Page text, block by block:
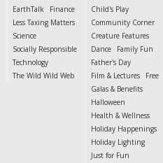
EarthTalk
Finance
Less Taxing Matters
Science
Socially Responsible
Technology
The Wild Wild Web
Child's Play
Community Corner
Creature Features
Dance
Family Fun
Father's Day
Film & Lectures
Free
Galas & Benefits
Halloween
Health & Wellness
Holiday Happenings
Holiday Lighting
Just for Fun